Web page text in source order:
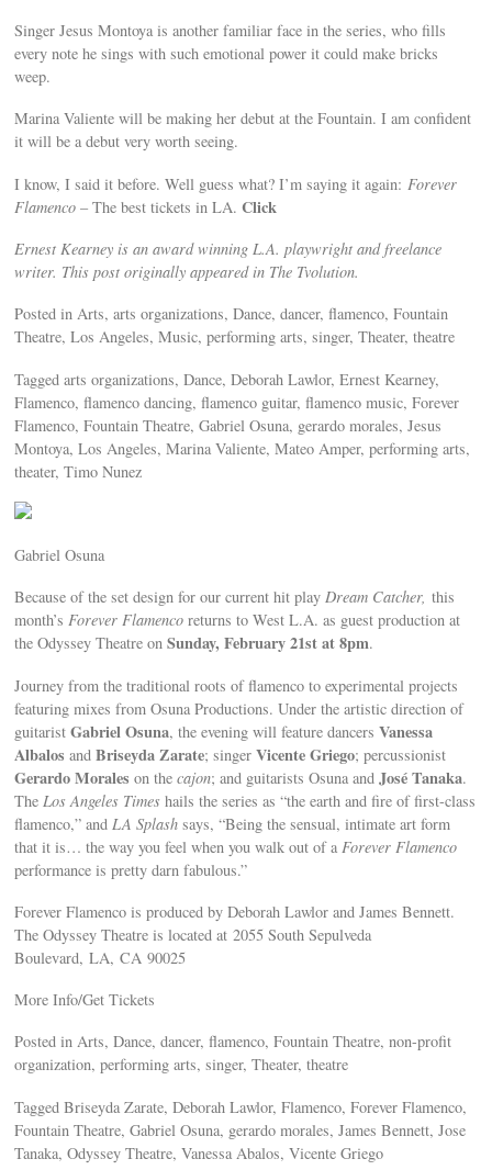
Singer Jesus Montoya is another familiar face in the series, who fills
every note he sings with such emotional power it could make bricks
weep.
Marina Valiente will be making her debut at the Fountain. I am confident
it will be a debut very worth seeing.
I know, I said it before. Well guess what? I’m saying it again: Forever
Flamenco – The best tickets in LA.Click
Ernest Kearney is an award winning L.A. playwright and freelance
writer. This post originally appeared in The Tvolution.
Posted in Arts, arts organizations, Dance, dancer, flamenco, Fountain
Theatre, Los Angeles, Music, performing arts, singer, Theater, theatre
Tagged arts organizations, Dance, Deborah Lawlor, Ernest Kearney,
Flamenco, flamenco dancing, flamenco guitar, flamenco music, Forever
Flamenco, Fountain Theatre, Gabriel Osuna, gerardo morales, Jesus
Montoya, Los Angeles, Marina Valiente, Mateo Amper, performing arts,
theater, Timo Nunez
Gabriel Osuna
Because of the set design for our current hit playDream Catcher, this
month’sForever Flamenco returns to West L.A. as guest production at
the Odyssey Theatre onSunday, February 21st at 8pm.
Journey from the traditional roots of flamenco to experimental projects
featuring mixes from Osuna Productions. Under the artistic direction of
guitaristGabriel Osuna, the evening will feature dancersVanessa
Albalos andBriseyda Zarate; singerVicente Griego; percussionist
Gerardo Morales on thecajon; and guitarists Osuna andJosé Tanaka.
The Los Angeles Times hails the series as “the earth and fire of first-class
flamenco,” and LA Splash says, “Being the sensual, intimate art form
that it is… the way you feel when you walk out of a Forever Flamenco
performance is pretty darn fabulous.”
Forever Flamenco is produced by Deborah Lawlor and James Bennett.
The Odyssey Theatre is located at 2055 South Sepulveda
Boulevard, LA, CA 90025
More Info/Get Tickets
Posted in Arts, Dance, dancer, flamenco, Fountain Theatre, non-profit
organization, performing arts, singer, Theater, theatre
Tagged Briseyda Zarate, Deborah Lawlor, Flamenco, Forever Flamenco,
Fountain Theatre, Gabriel Osuna, gerardo morales, James Bennett, Jose
Tanaka, Odyssey Theatre, Vanessa Abalos, Vicente Griego